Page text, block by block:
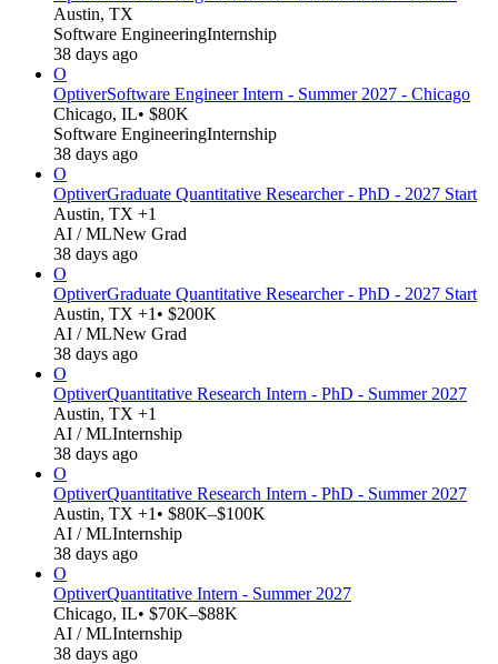
Austin, TX
Software EngineeringInternship
38 days ago
O
OptiverSoftware Engineer Intern - Summer 2027 - Chicago
Chicago, IL• $80K
Software EngineeringInternship
38 days ago
O
OptiverGraduate Quantitative Researcher - PhD - 2027 Start
Austin, TX +1
AI / MLNew Grad
38 days ago
O
OptiverGraduate Quantitative Researcher - PhD - 2027 Start
Austin, TX +1 • $200K
AI / MLNew Grad
38 days ago
O
OptiverQuantitative Research Intern - PhD - Summer 2027
Austin, TX +1
AI / MLInternship
38 days ago
O
OptiverQuantitative Research Intern - PhD - Summer 2027
Austin, TX +1 • $80K–$100K
AI / MLInternship
38 days ago
O
OptiverQuantitative Intern - Summer 2027
Chicago, IL• $70K–$88K
AI / MLInternship
38 days ago